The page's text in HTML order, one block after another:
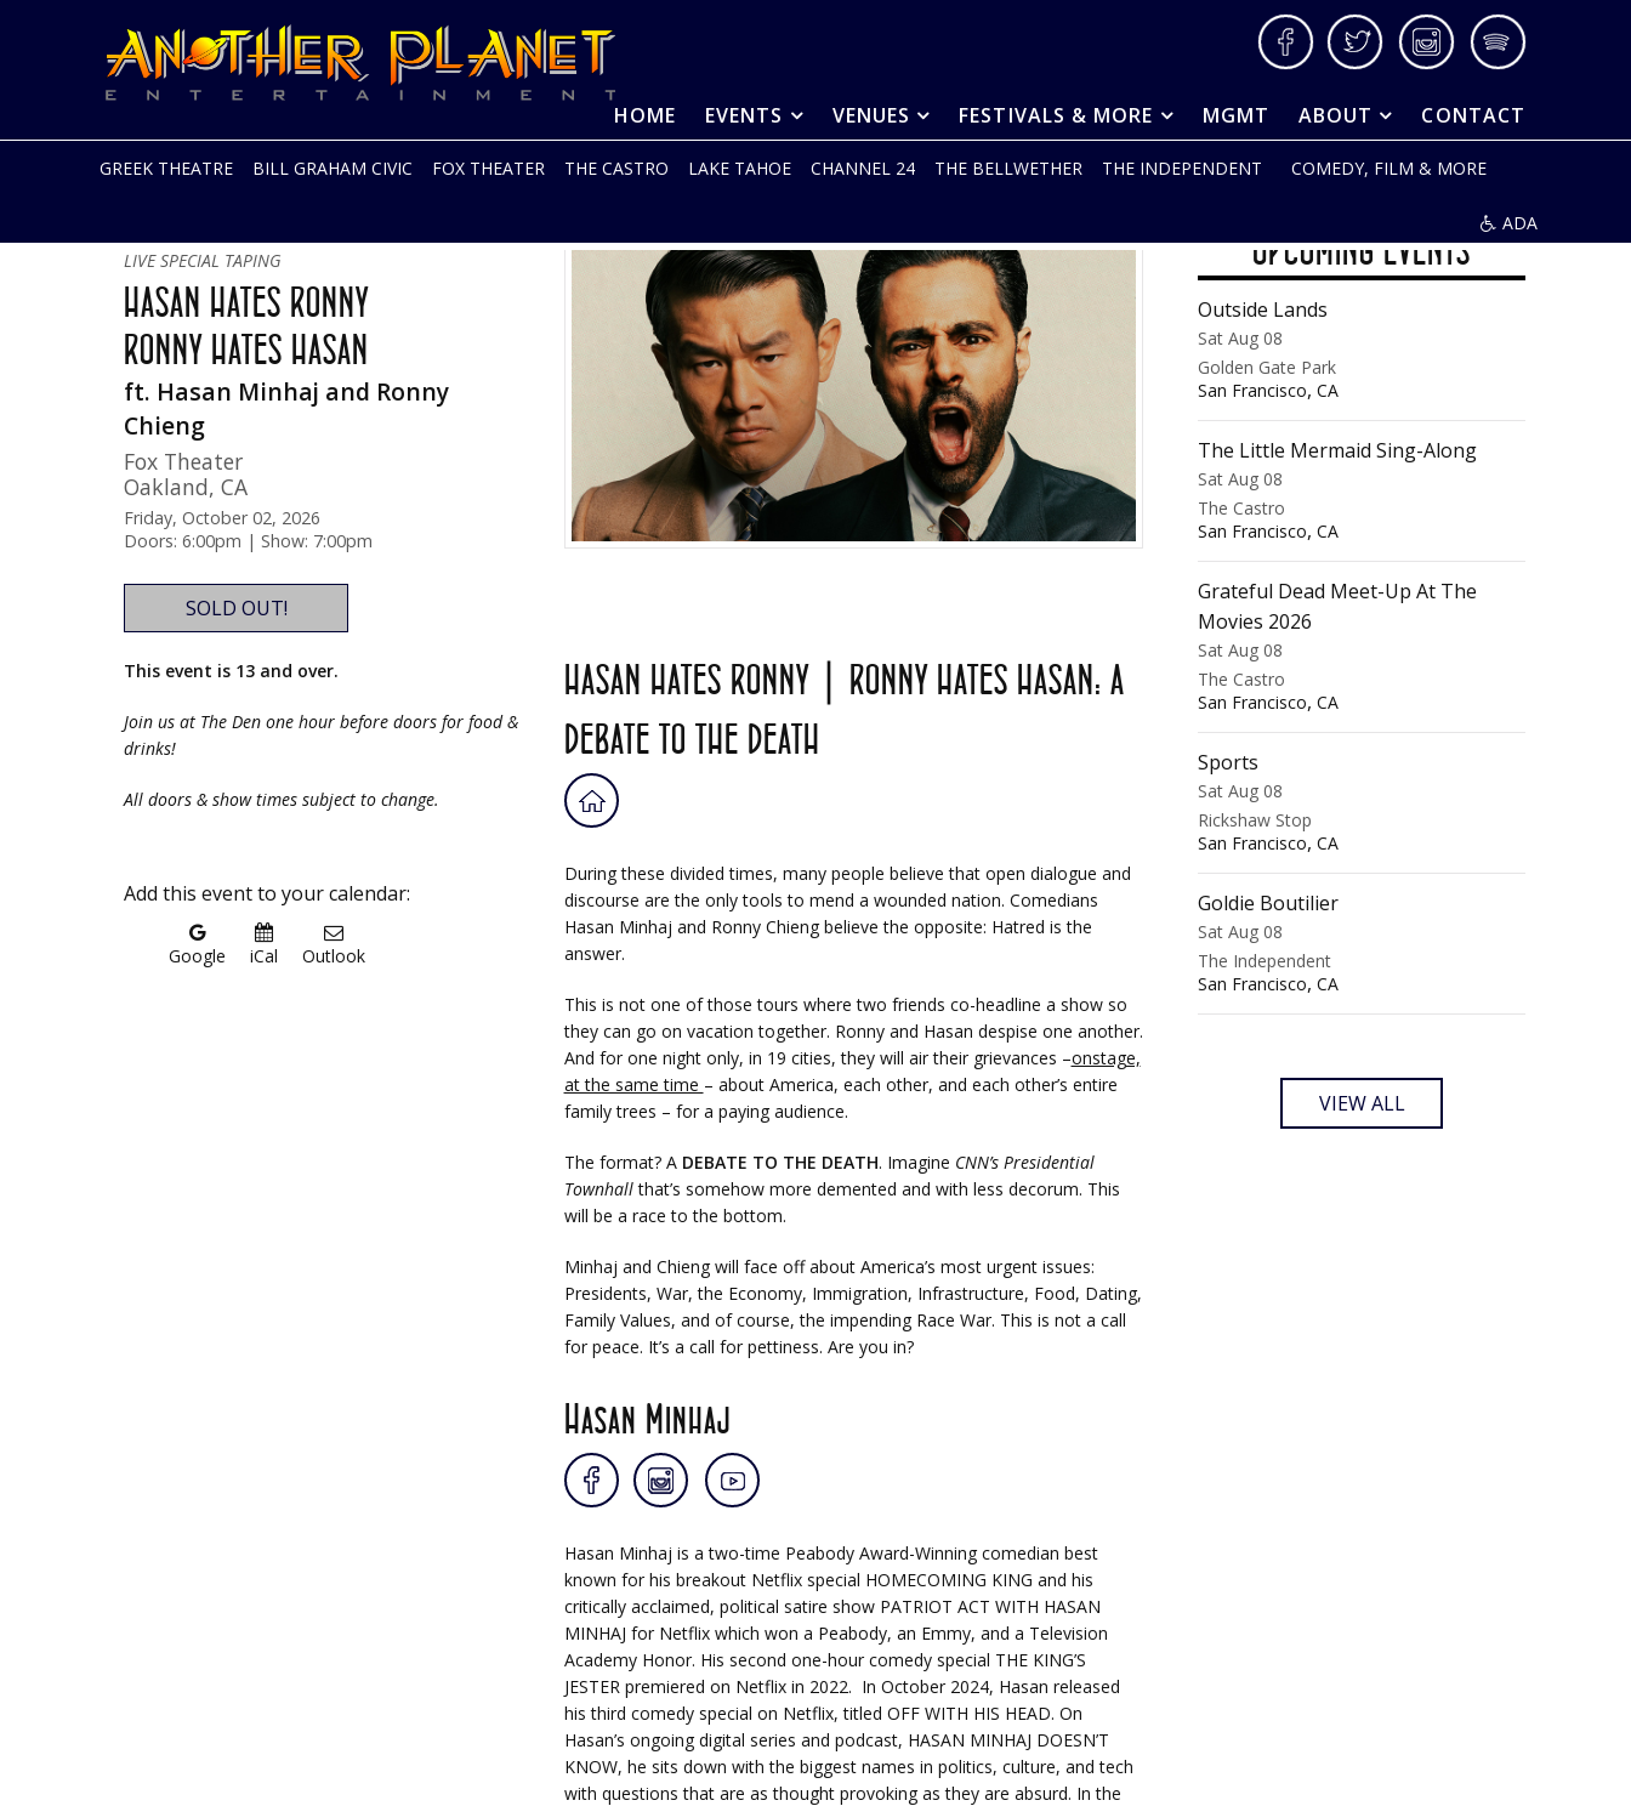
to
FacebookTwitter InstagramSpotify
HOME EVENTS VENUES FESTIVALS & MORE MGMT ABOUT CONTACT
Planet
Entertainment
music
in
the
Area
and
GREEK THEATRE BILL GRAHAM CIVIC FOX THEATER THE CASTRO LAKE TAHOE CHANNEL 24 THE BELLWETHER THE INDEPENDENT COMEDY, FILM & MORE
ADA
LIVE SPECIAL TAPING
HASAN HATES RONNY
RONNY HATES HASAN
ft. Hasan Minhaj and Ronny
Chieng
Fox Theater
Oakland, CA
Friday, October 02, 2026
Doors: 6:00pm | Show: 7:00pm
SOLD OUT!
This event is 13 and over.
Join us at The Den one hour before doors for food &
drinks!
All doors & show times subject to change.
Add this event to your calendar:
Google iCal Outlook
HASAN HATES RONNY | RONNY HATES HASAN: A
DEBATE TO THE DEATH
During these divided times, many people believe that open dialogue and
discourse are the only tools to mend a wounded nation. Comedians
Hasan Minhaj and Ronny Chieng believe the opposite: Hatred is the
answer.
This is not one of those tours where two friends co-headline a show so
they can go on vacation together. Ronny and Hasan despise one another.
And for one night only, in 19 cities, they will air their grievances –onstage,
at the same time – about America, each other, and each other’s entire
family trees – for a paying audience.
The format? A DEBATE TO THE DEATH. Imagine CNN’s Presidential
Townhallthat’s somehow more demented and with less decorum. This
will be a race to the bottom.
Minhaj and Chieng will face off about America’s most urgent issues:
Presidents, War, the Economy, Immigration, Infrastructure, Food, Dating,
Family Values, and of course, the impending Race War. This is not a call
for peace. It’s a call for pettiness. Are you in?
Hasan Minhaj
Hasan Minhaj is a two-time Peabody Award-Winning comedian best
known for his breakout Netflix special HOMECOMING KING and his
critically acclaimed, political satire show PATRIOT ACT WITH HASAN
MINHAJ for Netflix which won a Peabody, an Emmy, and a Television
Academy Honor. His second one-hour comedy special THE KING’S
JESTER premiered on Netflix in 2022. In October 2024, Hasan released
his third comedy special on Netflix, titled OFF WITH HIS HEAD. On
Hasan’s ongoing digital series and podcast, HASAN MINHAJ DOESN’T
KNOW, he sits down with the biggest names in politics, culture, and tech
with questions that are as thought provoking as they are absurd. In the
UPCOMING EVENTS
Outside Lands
Sat Aug 08
Golden Gate Park
San Francisco, CA
The Little Mermaid Sing-Along
Sat Aug 08
The Castro
San Francisco, CA
Grateful Dead Meet-Up At The
Movies 2026
Sat Aug 08
The Castro
San Francisco, CA
Sports
Sat Aug 08
Rickshaw Stop
San Francisco, CA
Goldie Boutilier
Sat Aug 08
The Independent
San Francisco, CA
VIEW ALL